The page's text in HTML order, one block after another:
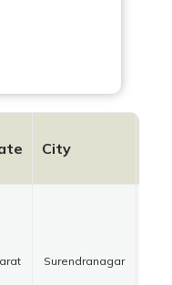
City
Surendranagar